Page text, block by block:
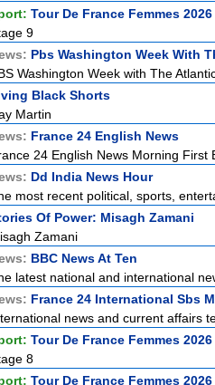
Tour De France Femmes
9
Pbs Washington Week With
Washington Week with The
Black Shorts
Martin
France 24 English News
24 English News Morning First
Dd India News Hour
most recent political, sports,
Of Power: Misagh Zamani
Zamani
BBC News At Ten
latest national and international
France 24 International Sbs
news and current affairs
Tour De France Femmes
8
Tour De France Femmes